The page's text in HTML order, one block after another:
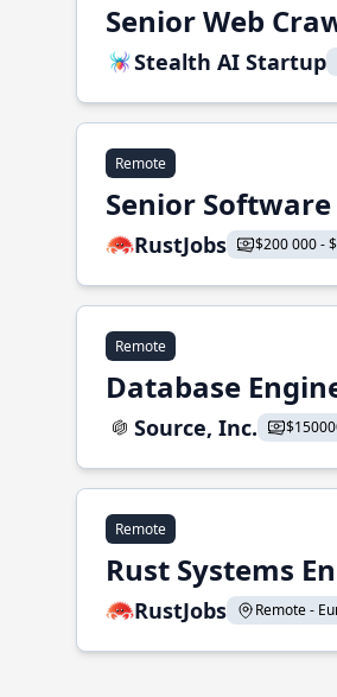
Senior Web
Stealth AI Startup
Remote
Senior
RustJobs $200 000 -
Remote
Database
Source, Inc.
Remote
Rust Systems
RustJobs Remote -